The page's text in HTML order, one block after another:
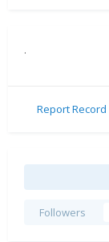
.
Report Record
Followers